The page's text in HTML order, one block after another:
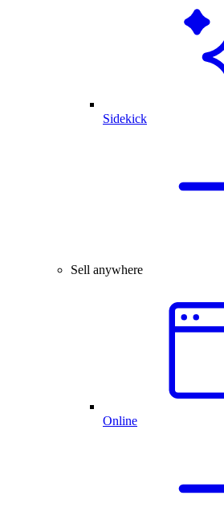
Sidekick
Sell anywhere
Online